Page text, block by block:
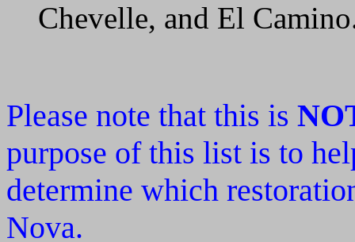
Chevelle, and El
Please note that this is
purpose of this list is to
determine which
Nova.